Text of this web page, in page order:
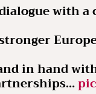
with a
in hand